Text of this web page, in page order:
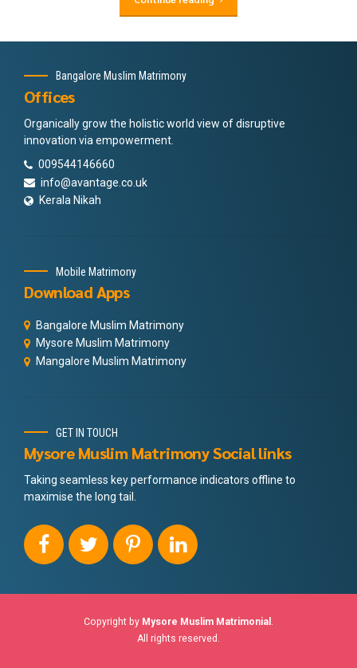
Bangalore Muslim Matrimony
Offices
Organically grow the holistic world view of disruptive
innovation via empowerment.
009544146660
info@avantage.co.uk
Kerala Nikah
Mobile Matrimony
Download Apps
Bangalore Muslim Matrimony
Mysore Muslim Matrimony
Mangalore Muslim Matrimony
GET IN TOUCH
Mysore Muslim Matrimony Social links
Taking seamless key performance indicators offline to
maximise the long tail.
Copyright by Mysore Muslim Matrimonial
All rights reserved.